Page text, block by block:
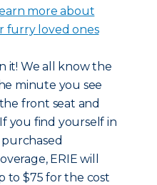
more about
furry loved ones
it! We all know the
minute you see
front seat and
you find yourself in
ERIE will
to $75 for the cost